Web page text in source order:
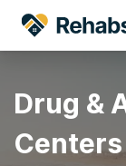
Drug &